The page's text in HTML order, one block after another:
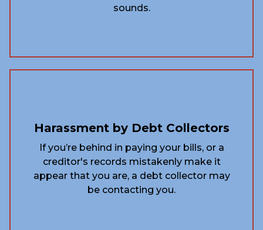
sounds.
Harassment by Debt Collectors
If you’re behind in paying your bills, or a
creditor's records mistakenly make it
appear that you are, a debt collector may
be contacting you.